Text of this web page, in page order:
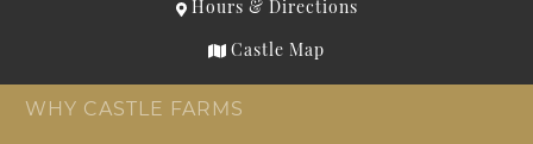
Hours & Directions
Castle Map
WHY CASTLE FARMS